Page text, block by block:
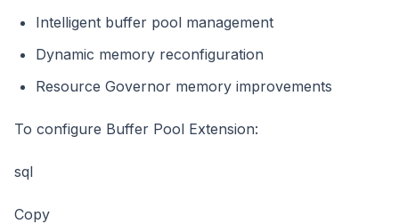
Intelligent buffer pool management
Dynamic memory reconfiguration
Resource Governor memory improvements
To configure Buffer Pool Extension:
sql
Copy